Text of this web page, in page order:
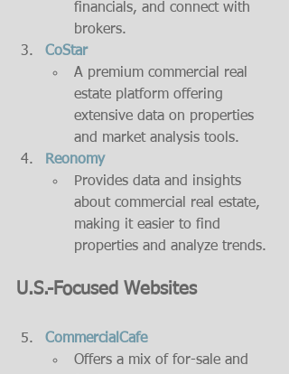
financials, and connect with
brokers.
CoStar
A premium commercial real
estate platform offering
extensive data on properties
and market analysis tools.
Reonomy
Provides data and insights
about commercial real estate,
making it easier to find
properties and analyze trends.
U.S.-Focused Websites
CommercialCafe
Offers a mix of for-sale and